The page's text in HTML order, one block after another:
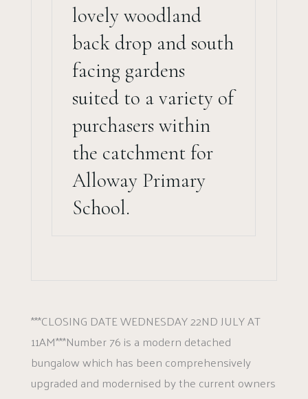
lovely woodland
back drop and south
facing gardens
suited to a variety of
purchasers within
the catchment for
Alloway Primary
School.
***CLOSING DATE WEDNESDAY 22ND JULY AT
11AM***Number 76 is a modern detached
bungalow which has been comprehensively
upgraded and modernised by the current owners